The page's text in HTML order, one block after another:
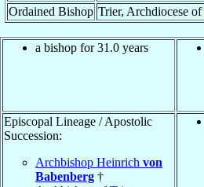
Ordained Bishop Trier, Archdiocese of
a bishop for 31.0 years
Episcopal Lineage / Apostolic
Succession:
Archbishop Heinrich von
Babenberg †